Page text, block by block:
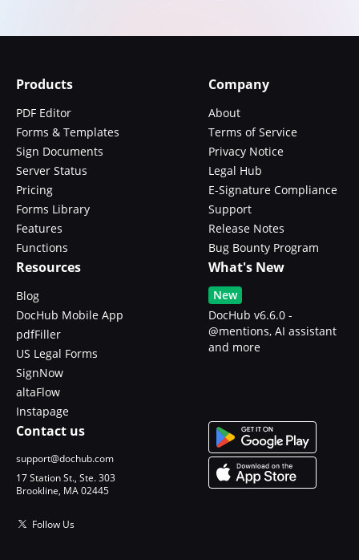
Products
PDF Editor
Forms & Templates
Sign Documents
Server Status
Pricing
Forms Library
Features
Functions
Company
About
Terms of Service
Privacy Notice
Legal Hub
E-Signature Compliance
Support
Release Notes
Bug Bounty Program
Resources
Blog
DocHub Mobile App
pdfFiller
US Legal Forms
SignNow
altaFlow
Instapage
What's New
New
DocHub v6.6.0 -
@mentions, AI assistant
and more
Contact us
support@dochub.com
17 Station St., Ste. 303
Brookline, MA 02445
Follow Us